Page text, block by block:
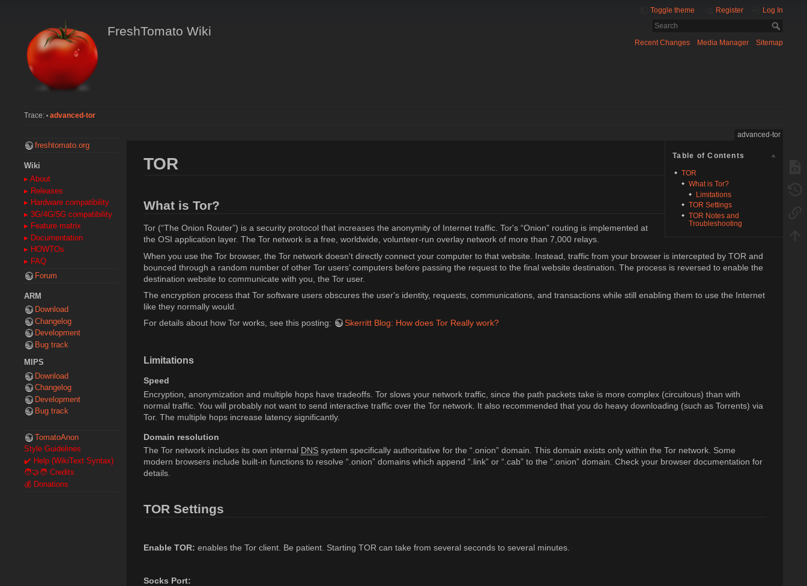
FreshTomato Wiki
Toggle theme Register Log In
Recent Changes Media Manager Sitemap
Trace: • advanced-tor
freshtomato.org
Wiki
▸ About
▸ Releases
▸ Hardware compatibility
▸ 3G/4G/5G compatibility
▸ Feature matrix
▸ Documentation
▸ HOWTOs
▸ FAQ
Forum
ARM
Download
Changelog
Development
Bug track
MIPS
Download
Changelog
Development
Bug track
TomatoAnon
Style Guidelines
✔️ Help (WikiText Syntax)
🧑‍🤝‍🧑 Credits
💰 Donations
advanced-tor
Table of Contents
TOR
What is Tor?
Limitations
TOR Settings
TOR Notes and
Troubleshooting
TOR
What is Tor?
Tor (“The Onion Router”) is a security protocol that increases the anonymity of Internet traffic. Tor's “Onion” routing is implemented at
the OSI application layer. The Tor network is a free, worldwide, volunteer-run overlay network of more than 7,000 relays.
When you use the Tor browser, the Tor network doesn't directly connect your computer to that website. Instead, traffic from your browser is intercepted by TOR and
bounced through a random number of other Tor users’ computers before passing the request to the final website destination. The process is reversed to enable the
destination website to communicate with you, the Tor user.
The encryption process that Tor software users obscures the user's identity, requests, communications, and transactions while still enabling them to use the Internet
like they normally would.
For details about how Tor works, see this posting:
Skerritt Blog: How does Tor Really work?
Limitations
Speed
Encryption, anonymization and multiple hops have tradeoffs. Tor slows your network traffic, since the path packets take is more complex (circuitous) than with
normal traffic. You will probably not want to send interactive traffic over the Tor network. It also recommended that you do heavy downloading (such as Torrents) via
Tor. The multiple hops increase latency significantly.
Domain resolution
The Tor network includes its own internal DNS system specifically authoritative for the “.onion” domain. This domain exists only within the Tor network. Some
modern browsers include built-in functions to resolve “.onion” domains which append “.link” or “.cab” to the “.onion” domain. Check your browser documentation for
details.
TOR Settings
Enable TOR: enables the Tor client. Be patient. Starting TOR can take from several seconds to several minutes.
Socks Port: